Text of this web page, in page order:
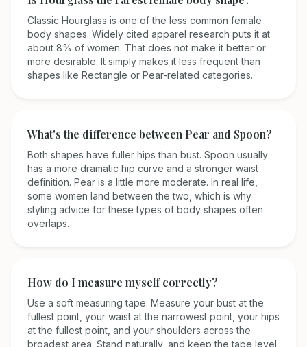
Classic Hourglass is one of the less common female
body shapes. Widely cited apparel research puts it at
about 8% of women. That does not make it better or
more desirable. It simply makes it less frequent than
shapes like Rectangle or Pear-related categories.
What's the difference between Pear and Spoon?
Both shapes have fuller hips than bust. Spoon usually
has a more dramatic hip curve and a stronger waist
definition. Pear is a little more moderate. In real life,
some women land between the two, which is why
styling advice for these types of body shapes often
overlaps.
How do I measure myself correctly?
Use a soft measuring tape. Measure your bust at the
fullest point, your waist at the narrowest point, your hips
at the fullest point, and your shoulders across the
broadest area. Stand naturally, and keep the tape level.